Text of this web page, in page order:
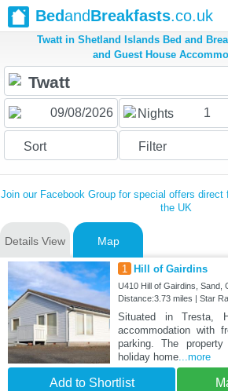
BedandBreakfasts.co.uk
Twatt in Shetland Islands Bed and
and Guest House
Nights 1
Sort Filter
Join our Facebook Group for special offers
the UK
Details View Map
1 Hill of Gairdins
U410 Hill of Gairdins, Sand,
Distance:3.73 miles | Star
Situated in Tresta,
accommodation with
parking. The
holiday home...more
Add to Shortlist